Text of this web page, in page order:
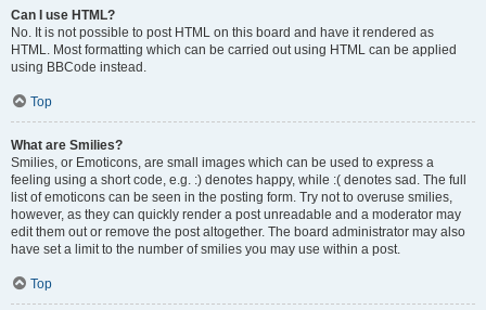
Can I use HTML?
No. It is not possible to post HTML on this board and have it rendered as
HTML. Most formatting which can be carried out using HTML can be applied
using BBCode instead.
Top
What are Smilies?
Smilies, or Emoticons, are small images which can be used to express a
feeling using a short code, e.g. :) denotes happy, while :( denotes sad. The full
list of emoticons can be seen in the posting form. Try not to overuse smilies,
however, as they can quickly render a post unreadable and a moderator may
edit them out or remove the post altogether. The board administrator may also
have set a limit to the number of smilies you may use within a post.
Top